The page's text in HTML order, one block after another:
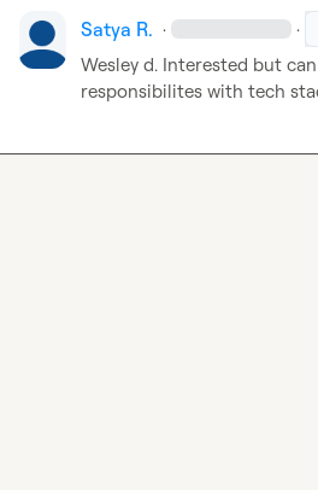
Satya R. · ·
Wesley d. Interested but can
responsibilites with tech